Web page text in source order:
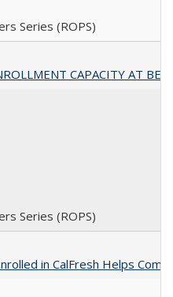
Series (ROPS)
CAPACITY AT
Series (ROPS)
in CalFresh Helps